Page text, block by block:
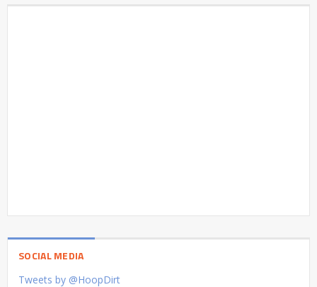
SOCIAL MEDIA
Tweets by @HoopDirt